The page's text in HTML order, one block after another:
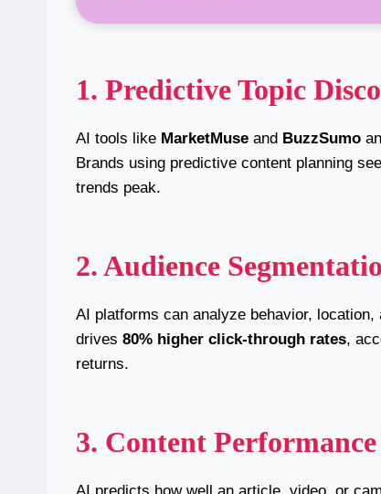
1. Predictive Topic
AI tools like MarketMuse and BuzzSumo
Brands using predictive content planning see
trends peak.
2. Audience
AI platforms can analyze behavior,
drives 80% higher click-through rates,
returns.
3. Content